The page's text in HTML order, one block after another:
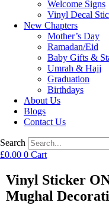
Welcome Signs
Vinyl Decal
New Chapters
Mother’s Day
Ramadan/Eid
Baby Gifts &
Umrah & Hajj
Graduation
Birthdays
About Us
Blogs
Contact Us
Search
£0.00 0 Cart
Vinyl Sticker
Mughal